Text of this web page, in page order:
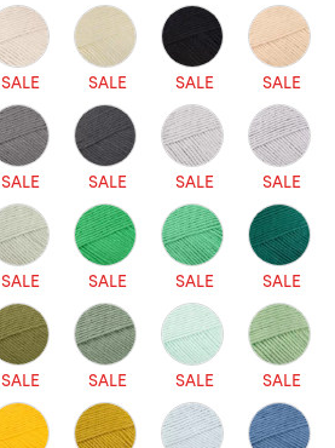
SALE SALE SALE SALE
SALE SALE SALE SALE
SALE SALE SALE SALE
SALE SALE SALE SALE